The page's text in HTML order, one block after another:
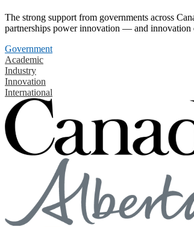
The strong support from governments across
partnerships power innovation — and innovation
Government
Academic
Industry
Innovation
International